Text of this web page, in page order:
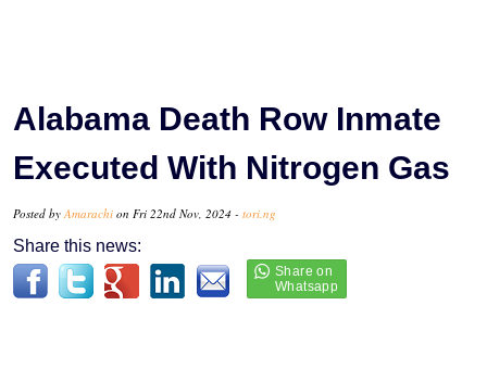
Alabama Death Row Inmate
Executed With Nitrogen Gas
Posted by Amarachi on Fri 22nd Nov, 2024 - tori.ng
Share this news: